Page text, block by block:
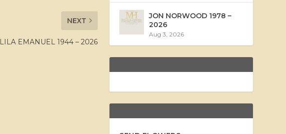
NEXT
LILA EMANUEL 1944 – 2026
JON NORWOOD 1978 –
2026
Aug 3, 2026